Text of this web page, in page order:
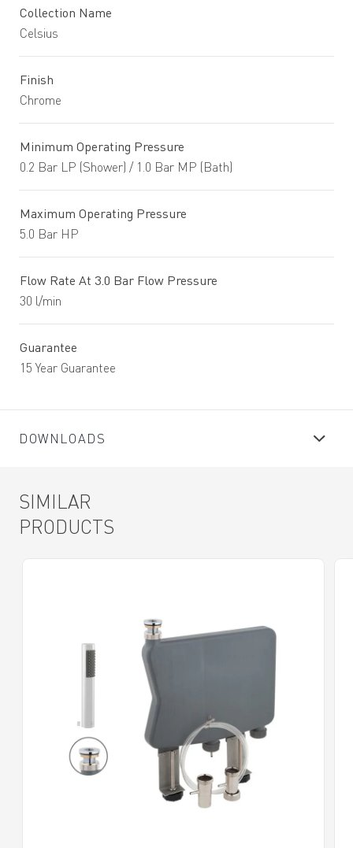
Collection Name
Celsius
Finish
Chrome
Minimum Operating Pressure
0.2 Bar LP (Shower) / 1.0 Bar MP (Bath)
Maximum Operating Pressure
5.0 Bar HP
Flow Rate At 3.0 Bar Flow Pressure
30 l/min
Guarantee
15 Year Guarantee
DOWNLOADS
SIMILAR
PRODUCTS